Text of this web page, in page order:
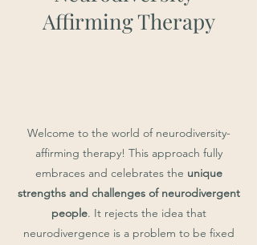
Affirming Therapy
Welcome to the world of neurodiversity-
affirming therapy! This approach fully
embraces and celebrates the unique
strengths and challenges of neurodivergent
people. It rejects the idea that
neurodivergence is a problem to be fixed